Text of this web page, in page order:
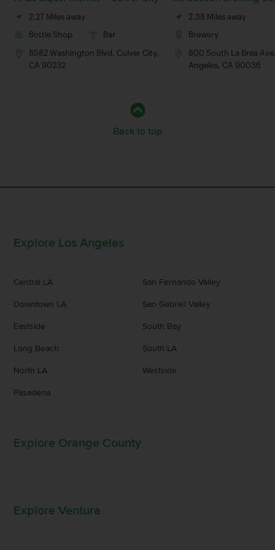
2.27 Miles away
Bottle Shop Bar
8582 Washington Blvd, Culver City,
CA 90232
2.38 Miles away
Brewery
800 South La Brea
Angeles, CA 90036
Back to top
Explore Los Angeles
Central LA
Downtown LA
Eastside
Long Beach
North LA
Pasadena
San Fernando Valley
San Gabriel Valley
South Bay
South LA
Westside
Explore Orange County
Explore Ventura